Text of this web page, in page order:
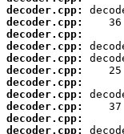
decoder.cpp:
decoder.cpp:
decoder.cpp:
decoder.cpp:
decoder.cpp:
decoder.cpp:
decoder.cpp:
decoder.cpp:
decoder.cpp:
decoder.cpp:
decoder.cpp: